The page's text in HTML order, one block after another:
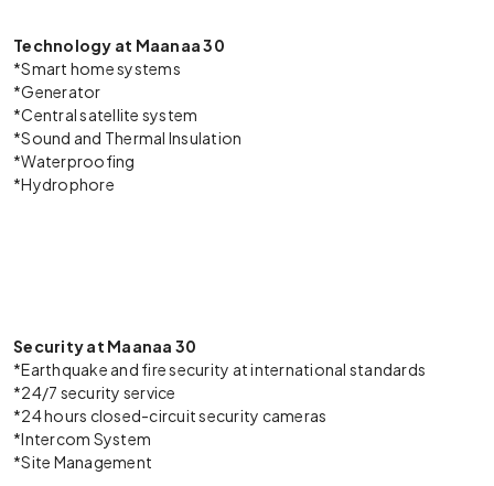
Technology at Maanaa 30
*Smart home systems
*Generator
*Central satellite system
*Sound and Thermal Insulation
*Waterproofing
*Hydrophore
Security at Maanaa 30
*Earthquake and fire security at international standards
*24/7 security service
*24 hours closed-circuit security cameras
*Intercom System
*Site Management